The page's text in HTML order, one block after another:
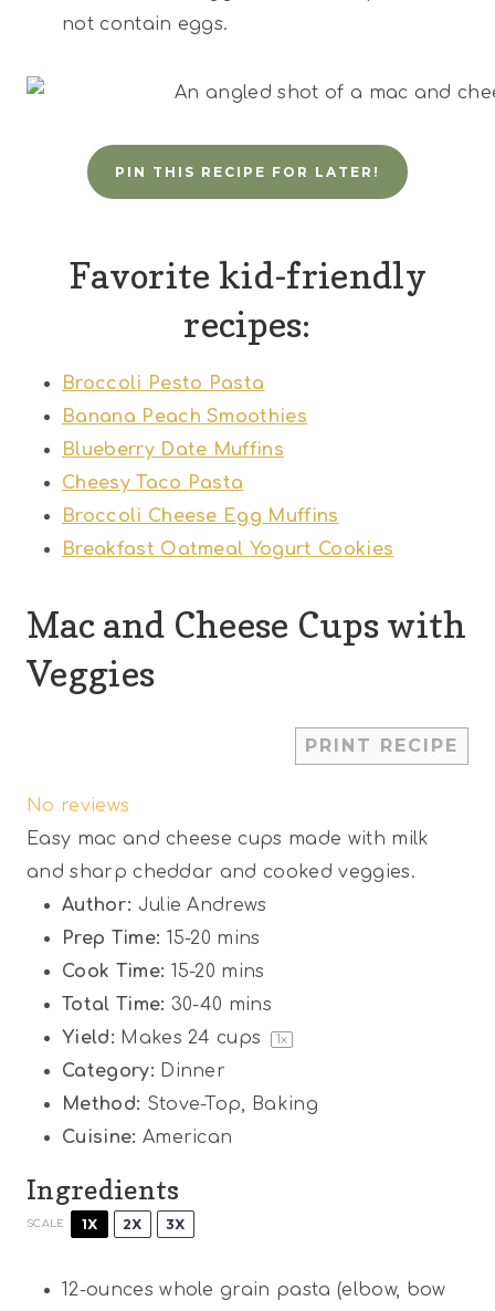
not contain eggs.
PIN THIS RECIPE FOR LATER!
Favorite kid-friendly
recipes:
Broccoli Pesto Pasta
Banana Peach Smoothies
Blueberry Date Muffins
Cheesy Taco Pasta
Broccoli Cheese Egg Muffins
Breakfast Oatmeal Yogurt Cookies
Mac and Cheese Cups with
Veggies
PRINT RECIPE
a
r
t
a
r
t
a
r
t
a
r
t
a
r
No reviews
Easy mac and cheese cups made with milk
and sharp cheddar and cooked veggies.
Author: Julie Andrews
Prep Time: 15-20 mins
Cook Time: 15-20 mins
Total Time: 30-40 mins
Yield: Makes24 cups 1x
Category: Dinner
Method: Stove-Top, Baking
Cuisine: American
Ingredients
SCALE 1X 2X 3X
12-ounces whole grain pasta (elbow, bow